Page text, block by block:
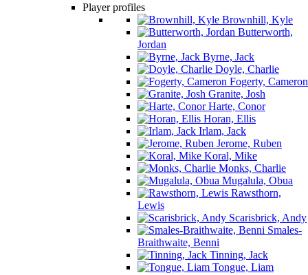
Player profiles
Brownhill, Kyle
Butterworth,
Jordan
Byrne, Jack
Doyle, Charlie
Fogerty, Cameron
Granite, Josh
Harte, Conor
Horan, Ellis
Irlam, Jack
Jerome, Ruben
Koral, Mike
Monks, Charlie
Mugalula, Obua
Rawsthorn,
Lewis
Scarisbrick, Andy
Smales-
Braithwaite, Benni
Tinning, Jack
Tongue, Liam